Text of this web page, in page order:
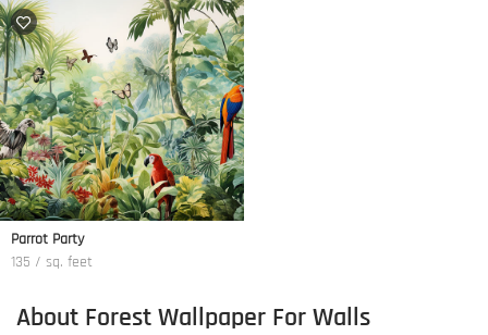
Parrot Party
135 / sq. feet
About Forest Wallpaper For Walls